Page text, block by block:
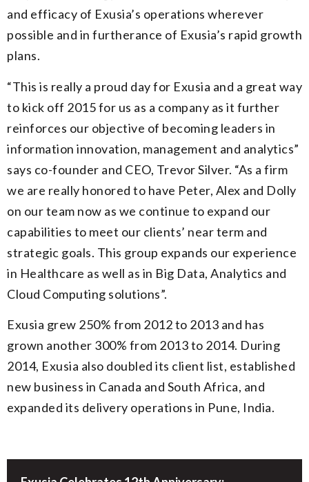
and efficacy of Exusia’s operations wherever
possible and in furtherance of Exusia’s rapid growth
plans.
“This is really a proud day for Exusia and a great way
to kick off 2015 for us as a company as it further
reinforces our objective of becoming leaders in
information innovation, management and analytics”
says co-founder and CEO, Trevor Silver. “As a firm
we are really honored to have Peter, Alex and Dolly
on our team now as we continue to expand our
capabilities to meet our clients’ near term and
strategic goals. This group expands our experience
in Healthcare as well as in Big Data, Analytics and
Cloud Computing solutions”.
Exusia grew 250% from 2012 to 2013 and has
grown another 300% from 2013 to 2014. During
2014, Exusia also doubled its client list, established
new business in Canada and South Africa, and
expanded its delivery operations in Pune, India.